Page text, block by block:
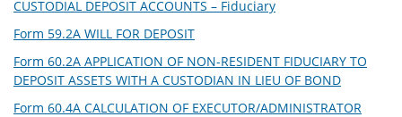
CUSTODIAL DEPOSIT ACCOUNTS – Fiduciary
Form 59.2A WILL FOR DEPOSIT
Form 60.2A APPLICATION OF NON-RESIDENT FIDUCIARY TO
DEPOSIT ASSETS WITH A CUSTODIAN IN LIEU OF BOND
Form 60.4A CALCULATION OF EXECUTOR/ADMINISTRATOR